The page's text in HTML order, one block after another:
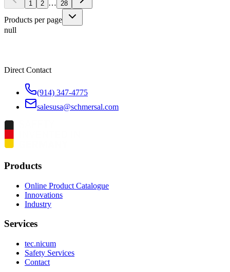
1 2 … 28
Products per page
null
Direct Contact
(914) 347-4775
salesusa@schmersal.com
Products
Online Product Catalogue
Innovations
Industry
Services
tec.nicum
Safety Services
Contact